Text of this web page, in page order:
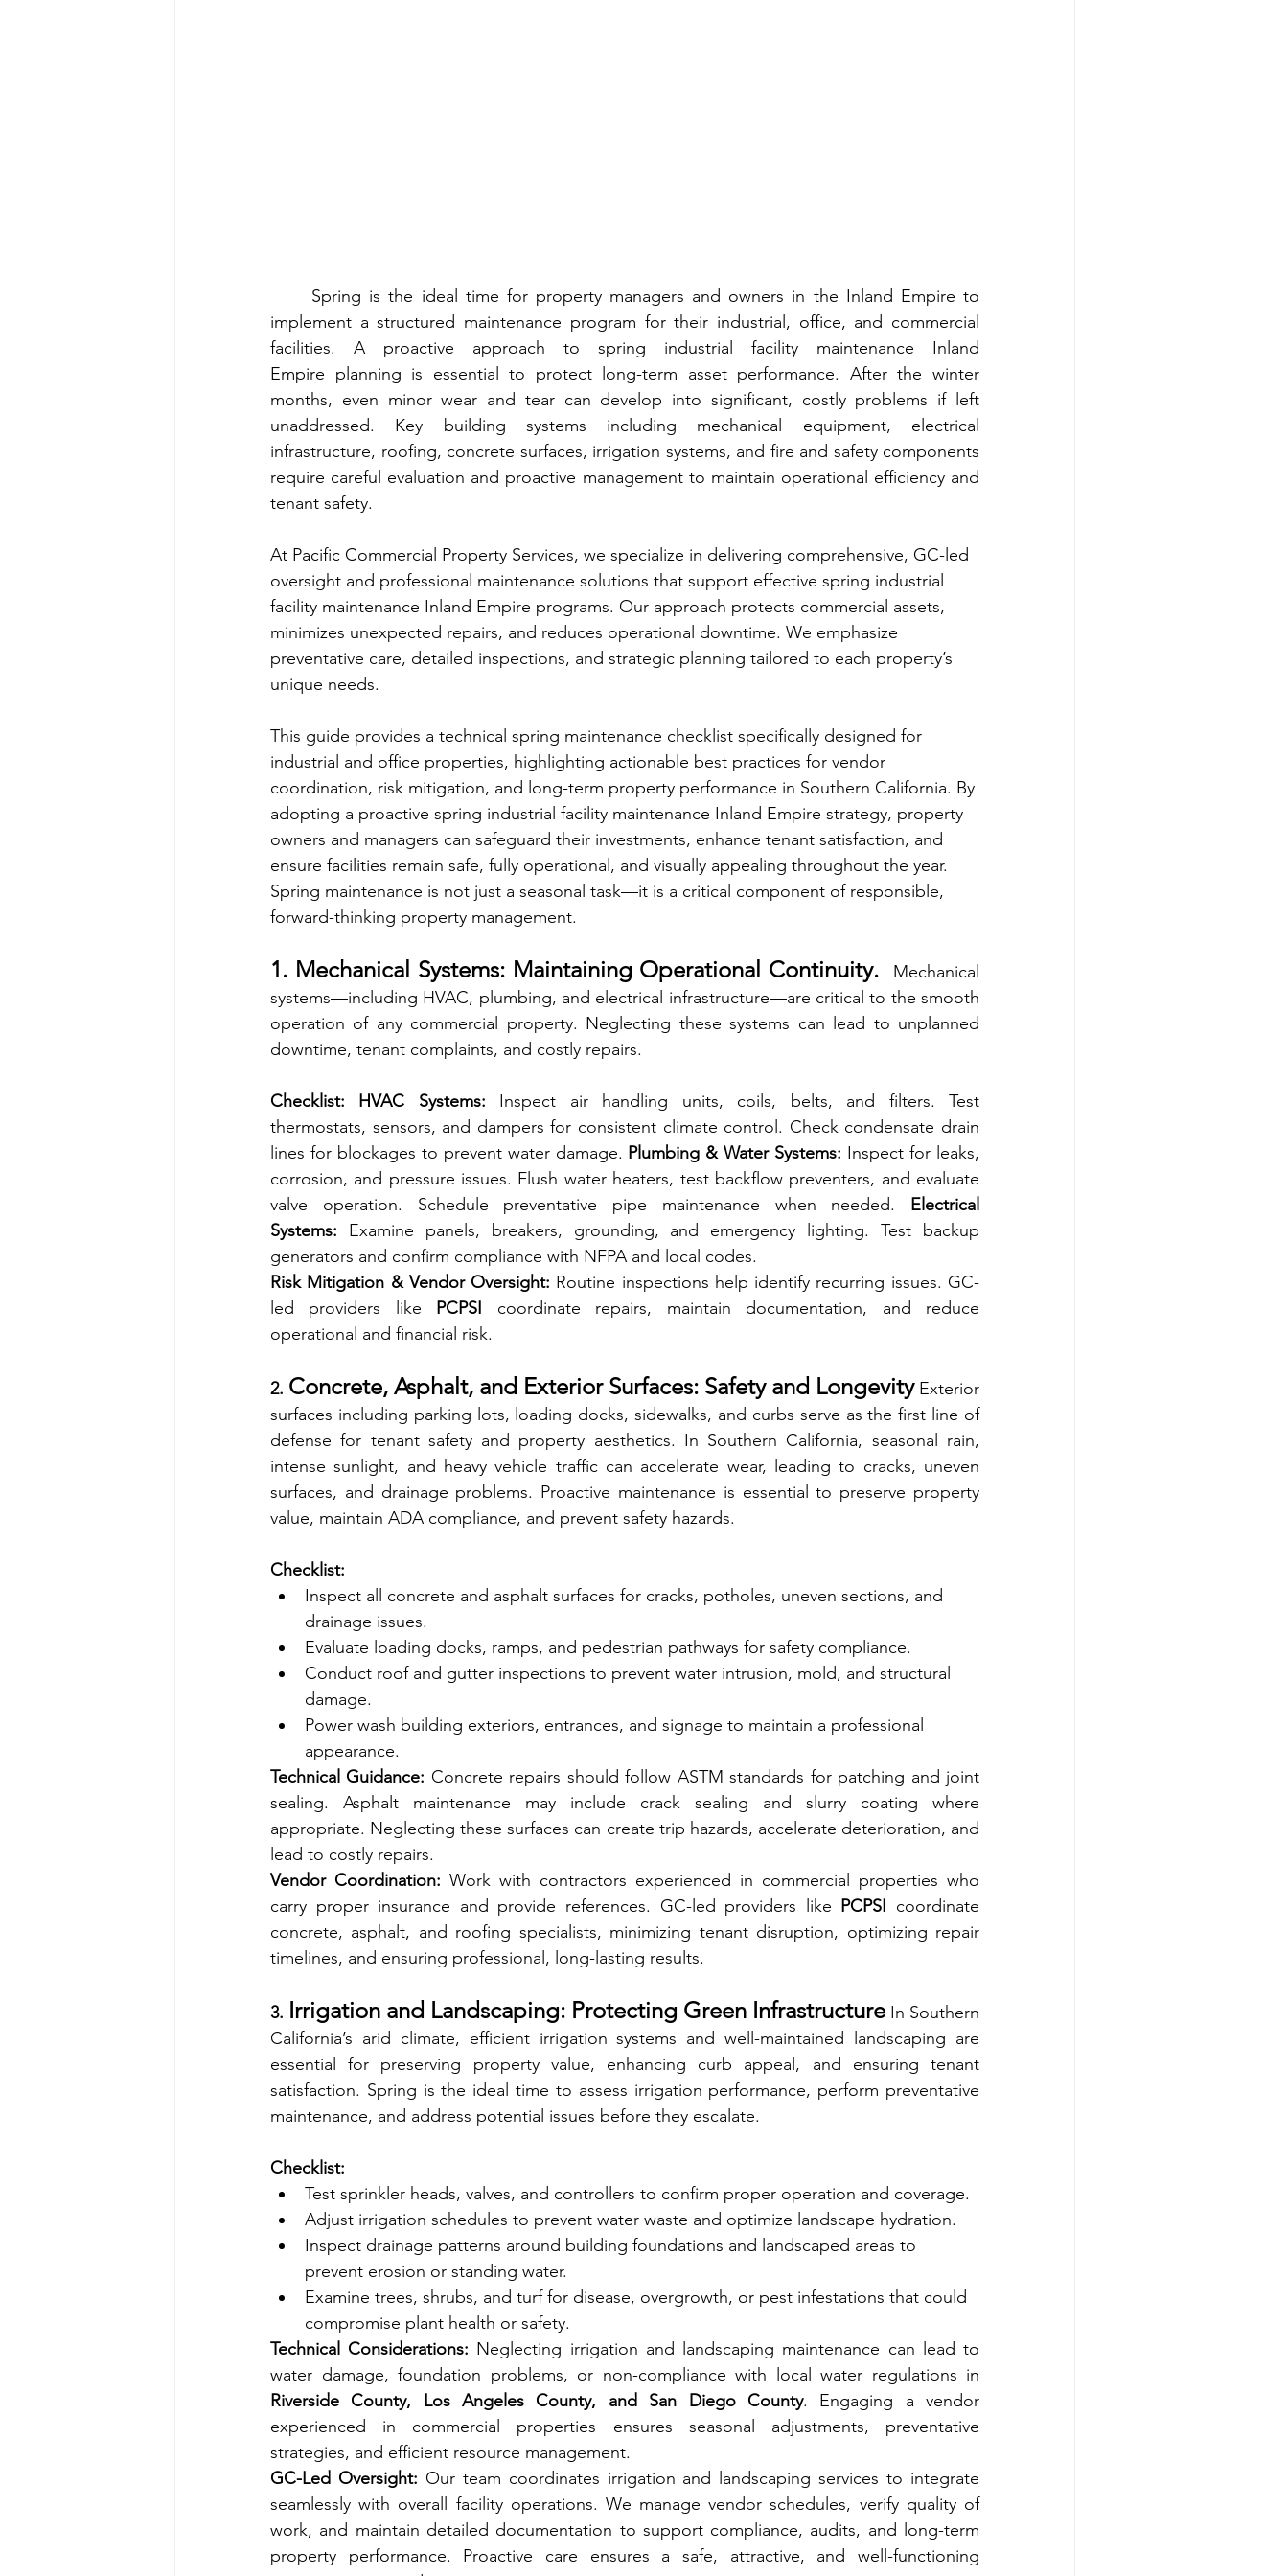
Spring is the ideal time for property managers and owners in the Inland Empire to
implement a structured maintenance program for their industrial, office, and commercial
facilities. A proactive approach to spring industrial facility maintenance Inland
Empire planning is essential to protect long-term asset performance. After the winter
months, even minor wear and tear can develop into significant, costly problems if left
unaddressed. Key building systems including mechanical equipment, electrical
infrastructure, roofing, concrete surfaces, irrigation systems, and fire and safety components
require careful evaluation and proactive management to maintain operational efficiency and
tenant safety.
At Pacific Commercial Property Services, we specialize in delivering comprehensive, GC-led
oversight and professional maintenance solutions that support effective spring industrial
facility maintenance Inland Empire programs. Our approach protects commercial assets,
minimizes unexpected repairs, and reduces operational downtime. We emphasize
preventative care, detailed inspections, and strategic planning tailored to each property’s
unique needs.
This guide provides a technical spring maintenance checklist specifically designed for
industrial and office properties, highlighting actionable best practices for vendor
coordination, risk mitigation, and long-term property performance in Southern California. By
adopting a proactive spring industrial facility maintenance Inland Empire strategy, property
owners and managers can safeguard their investments, enhance tenant satisfaction, and
ensure facilities remain safe, fully operational, and visually appealing throughout the year.
Spring maintenance is not just a seasonal task—it is a critical component of responsible,
forward-thinking property management.
1. Mechanical Systems: Maintaining Operational Continuity.
Mechanical
systems—including HVAC, plumbing, and electrical infrastructure—are critical to the smooth
operation of any commercial property. Neglecting these systems can lead to unplanned
downtime, tenant complaints, and costly repairs.
Checklist: HVAC Systems: Inspect air handling units, coils, belts, and filters. Test
thermostats, sensors, and dampers for consistent climate control. Check condensate drain
lines for blockages to prevent water damage. Plumbing & Water Systems: Inspect for leaks,
corrosion, and pressure issues. Flush water heaters, test backflow preventers, and evaluate
valve operation. Schedule preventative pipe maintenance when needed. Electrical
Systems: Examine panels, breakers, grounding, and emergency lighting. Test backup
generators and confirm compliance with NFPA and local codes.
Risk Mitigation & Vendor Oversight: Routine inspections help identify recurring issues. GC-
led providers like PCPSI coordinate repairs, maintain documentation, and reduce
operational and financial risk.
2. Concrete, Asphalt, and Exterior Surfaces: Safety and Longevity Exterior
surfaces including parking lots, loading docks, sidewalks, and curbs serve as the first line of
defense for tenant safety and property aesthetics. In Southern California, seasonal rain,
intense sunlight, and heavy vehicle traffic can accelerate wear, leading to cracks, uneven
surfaces, and drainage problems. Proactive maintenance is essential to preserve property
value, maintain ADA compliance, and prevent safety hazards.
Checklist:
Inspect all concrete and asphalt surfaces for cracks, potholes, uneven sections, and
drainage issues.
Evaluate loading docks, ramps, and pedestrian pathways for safety compliance.
Conduct roof and gutter inspections to prevent water intrusion, mold, and structural
damage.
Power wash building exteriors, entrances, and signage to maintain a professional
appearance.
Technical Guidance: Concrete repairs should follow ASTM standards for patching and joint
sealing. Asphalt maintenance may include crack sealing and slurry coating where
appropriate. Neglecting these surfaces can create trip hazards, accelerate deterioration, and
lead to costly repairs.
Vendor Coordination: Work with contractors experienced in commercial properties who
carry proper insurance and provide references. GC-led providers like PCPSI coordinate
concrete, asphalt, and roofing specialists, minimizing tenant disruption, optimizing repair
timelines, and ensuring professional, long-lasting results.
3. Irrigation and Landscaping: Protecting Green Infrastructure In Southern
California’s arid climate, efficient irrigation systems and well-maintained landscaping are
essential for preserving property value, enhancing curb appeal, and ensuring tenant
satisfaction. Spring is the ideal time to assess irrigation performance, perform preventative
maintenance, and address potential issues before they escalate.
Checklist:
Test sprinkler heads, valves, and controllers to confirm proper operation and coverage.
Adjust irrigation schedules to prevent water waste and optimize landscape hydration.
Inspect drainage patterns around building foundations and landscaped areas to
prevent erosion or standing water.
Examine trees, shrubs, and turf for disease, overgrowth, or pest infestations that could
compromise plant health or safety.
Technical Considerations: Neglecting irrigation and landscaping maintenance can lead to
Riverside County, Los Angeles County, and San Diego County. Engaging a vendor
experienced in commercial properties ensures seasonal adjustments, preventative
strategies, and efficient resource management.
GC-Led Oversight: Our team coordinates irrigation and landscaping services to integrate
seamlessly with overall facility operations. We manage vendor schedules, verify quality of
work, and maintain detailed documentation to support compliance, audits, and long-term
property performance. Proactive care ensures a safe, attractive, and well-functioning